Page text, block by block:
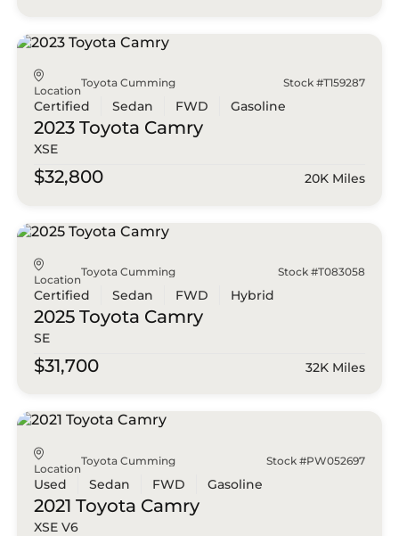
Location
Toyota Cumming Stock #T159287
Certified Sedan FWD Gasoline
2023 Toyota Camry
XSE
$32,800 20K Miles
Location
Toyota Cumming Stock #T083058
Certified Sedan FWD Hybrid
2025 Toyota Camry
SE
$31,700 32K Miles
Location
Toyota Cumming Stock #PW052697
Used Sedan FWD Gasoline
2021 Toyota Camry
XSE V6